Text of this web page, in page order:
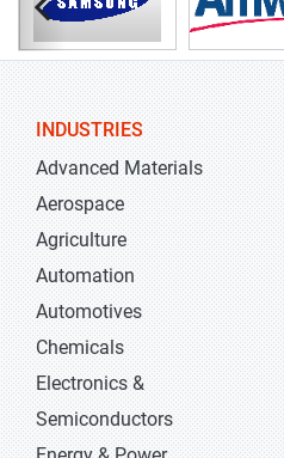
INDUSTRIES
Advanced Materials
Aerospace
Agriculture
Automation
Automotives
Chemicals
Electronics &
Semiconductors